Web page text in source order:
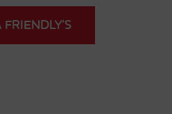
FRIENDLY’S